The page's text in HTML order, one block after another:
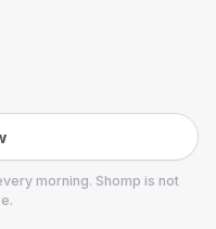
morning. Shomp is not
.